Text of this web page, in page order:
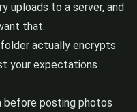
uploads to a server, and
that.
actually encrypts
your expectations
before posting photos